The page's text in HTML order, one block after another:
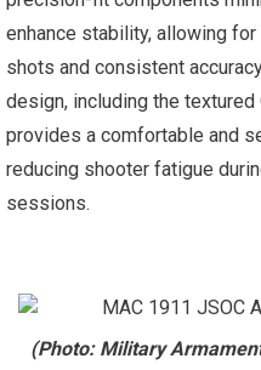
enhance stability, allowing
shots and consistent
design, including the textured
provides a comfortable and
reducing shooter fatigue
sessions.
(Photo: Military